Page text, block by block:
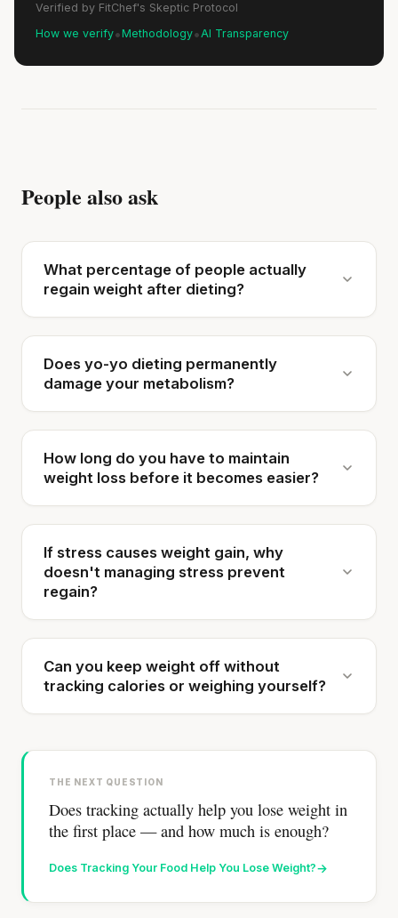
Verified by FitChef's Skeptic Protocol
How we verify•Methodology•AI Transparency
People also ask
What percentage of people actually
regain weight after dieting?
Does yo-yo dieting permanently
damage your metabolism?
How long do you have to maintain
weight loss before it becomes easier?
If stress causes weight gain, why
doesn't managing stress prevent
regain?
Can you keep weight off without
tracking calories or weighing yourself?
THE NEXT QUESTION
Does tracking actually help you lose weight in
the first place — and how much is enough?
Does Tracking Your Food Help You Lose Weight?→